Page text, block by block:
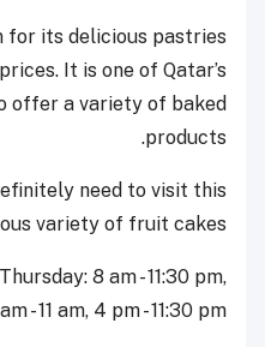
for its delicious pastries
It is one of Qatar’s
offer a variety of baked
products.
need to visit this
variety of fruit cakes.
8 am - 11:30 pm,
- 11 am, 4 pm - 11:30 pm